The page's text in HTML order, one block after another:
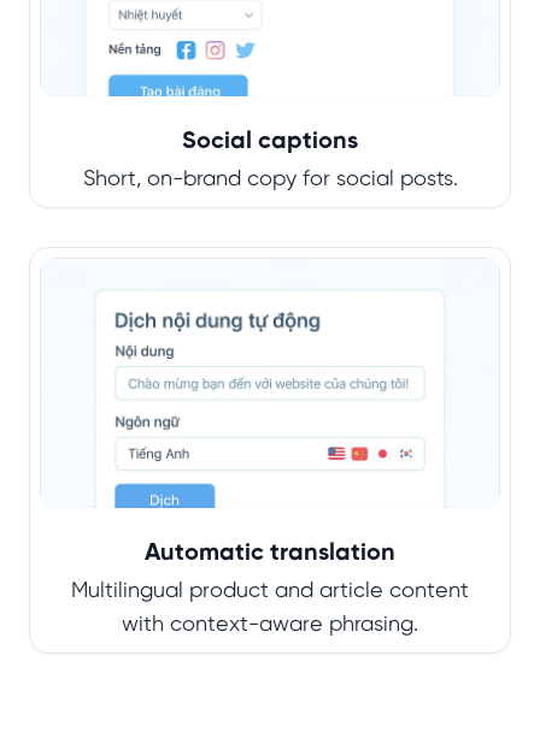
Social captions
Short, on-brand copy for social posts.
Automatic translation
Multilingual product and article content
with context-aware phrasing.